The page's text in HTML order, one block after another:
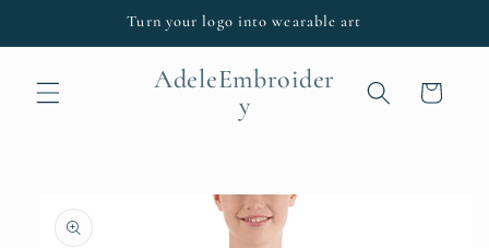
Turn your logo into wearable art
AdeleEmbroider
y
Cart
product
information